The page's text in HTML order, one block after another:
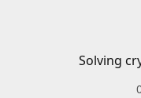
Solving